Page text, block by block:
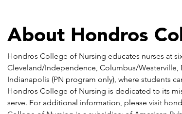
About Hondros
Hondros College of Nursing educates nurses at
Cleveland/Independence, Columbus/
Indianapolis (PN program only), where students
Hondros College of Nursing is dedicated to its
serve. For additional information, please visit